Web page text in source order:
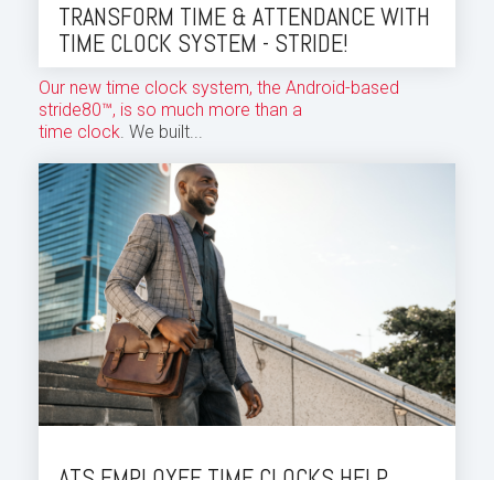
TRANSFORM TIME & ATTENDANCE WITH
TIME CLOCK SYSTEM - STRIDE!
Our new time clock system, the Android-based
stride80™, is so much more than a
time clock. We built...